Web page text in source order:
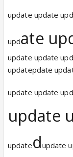
update update
update
update update
updatepdate
update update
update
updatedupdate